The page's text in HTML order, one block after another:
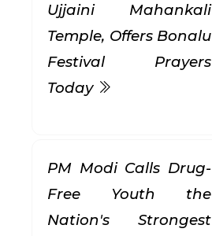
Ujjaini Mahankali
Temple, Offers Bonalu
Festival Prayers
Today
PM Modi Calls Drug-
Free Youth the
Nation's Strongest